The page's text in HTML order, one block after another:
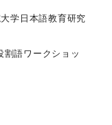
学日本語教育研究
割語ワークショッ